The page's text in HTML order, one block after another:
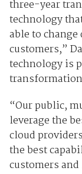
three-year
technology
able to
customers,”
technology is
“Our public,
leverage the
cloud
the best
customers